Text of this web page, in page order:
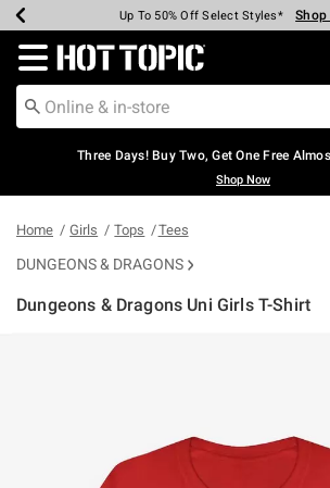
Earn Hot Cash Every $40 Spent*
Up To 50% Off Select Styles* Shop
Up To 40% Off Backpacks* Shop
Up To 60% Off Clearance* Shop
Free Pickup In-Store* Shop
Free Shipping Over $75* Shop
Redirect to Hot Topic Home Page
Three Days! Buy Two, Get One Free
Shop Now
Home Girls Tops Tees
DUNGEONS & DRAGONS
Dungeons & Dragons Uni Girls T-Shirt